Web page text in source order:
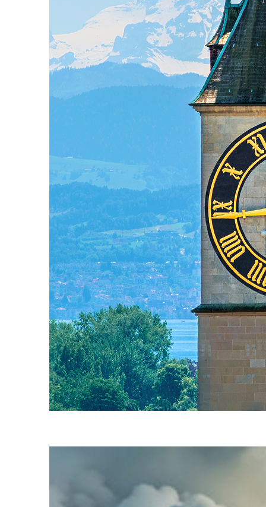
Fun facts about Zürich